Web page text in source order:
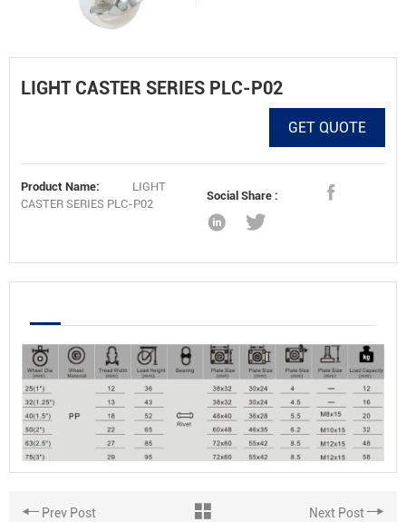
LIGHT CASTER SERIES PLC-P02
GET QUOTE
Product Name:
LIGHT
CASTER SERIES PLC-P02
Social Share :
Prev Post Next Post